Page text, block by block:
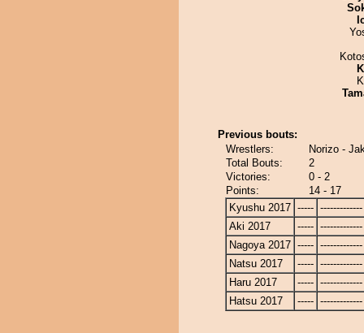
Previous bouts:
Wrestlers:
Norizo -
Total Bouts:
2
Victories:
0 - 2
Points:
14 - 17
Kyushu 2017 ----- -------------
Aki 2017
----- -------------
Nagoya 2017 ----- -------------
Natsu 2017
----- -------------
Haru 2017
----- -------------
Hatsu 2017
----- -------------